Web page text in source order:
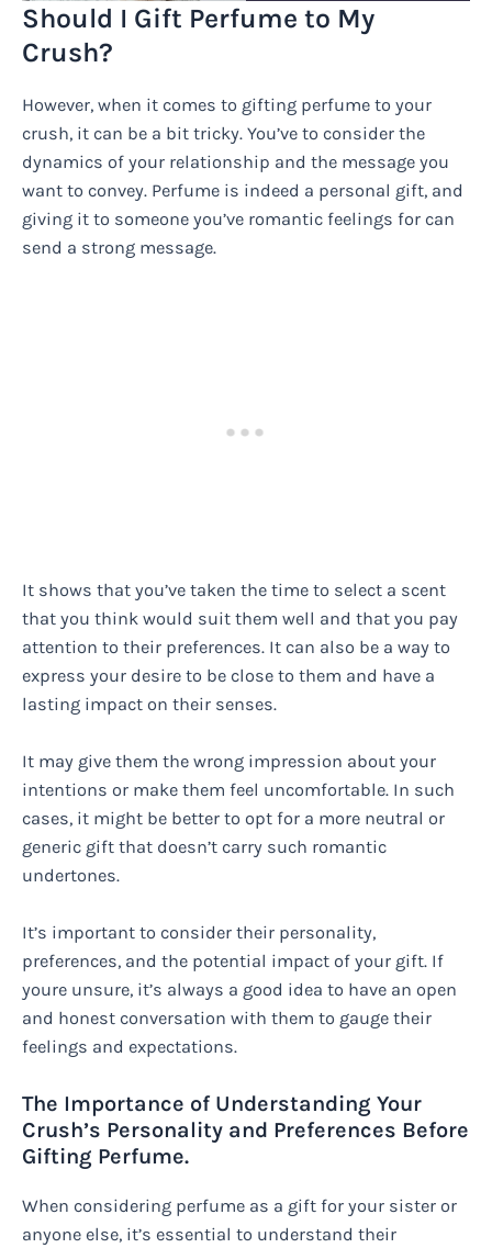
Should I Gift Perfume to My
Crush?
However, when it comes to gifting perfume to your
crush, it can be a bit tricky. You’ve to consider the
dynamics of your relationship and the message you
want to convey. Perfume is indeed a personal gift, and
giving it to someone you’ve romantic feelings for can
send a strong message.
It shows that you’ve taken the time to select a scent
that you think would suit them well and that you pay
attention to their preferences. It can also be a way to
express your desire to be close to them and have a
lasting impact on their senses.
It may give them the wrong impression about your
intentions or make them feel uncomfortable. In such
cases, it might be better to opt for a more neutral or
generic gift that doesn’t carry such romantic
undertones.
It’s important to consider their personality,
preferences, and the potential impact of your gift. If
youre unsure, it’s always a good idea to have an open
and honest conversation with them to gauge their
feelings and expectations.
The Importance of Understanding Your
Crush’s Personality and Preferences Before
Gifting Perfume.
When considering perfume as a gift for your sister or
anyone else, it’s essential to understand their